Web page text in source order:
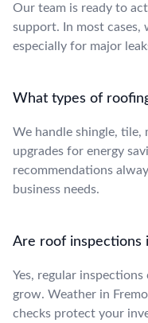
Our team is ready to
support. In most cases,
especially for major
What types of
We handle shingle,
upgrades for energy
recommendations
business needs.
Are roof inspections
Yes, regular
grow. Weather in
checks protect your